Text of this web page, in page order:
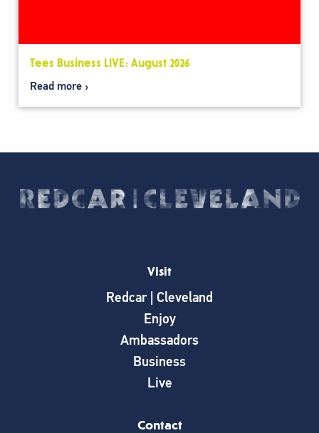
Tees Business LIVE: August 2026
Read more
Visit
Redcar | Cleveland
Enjoy
Ambassadors
Business
Live
Contact